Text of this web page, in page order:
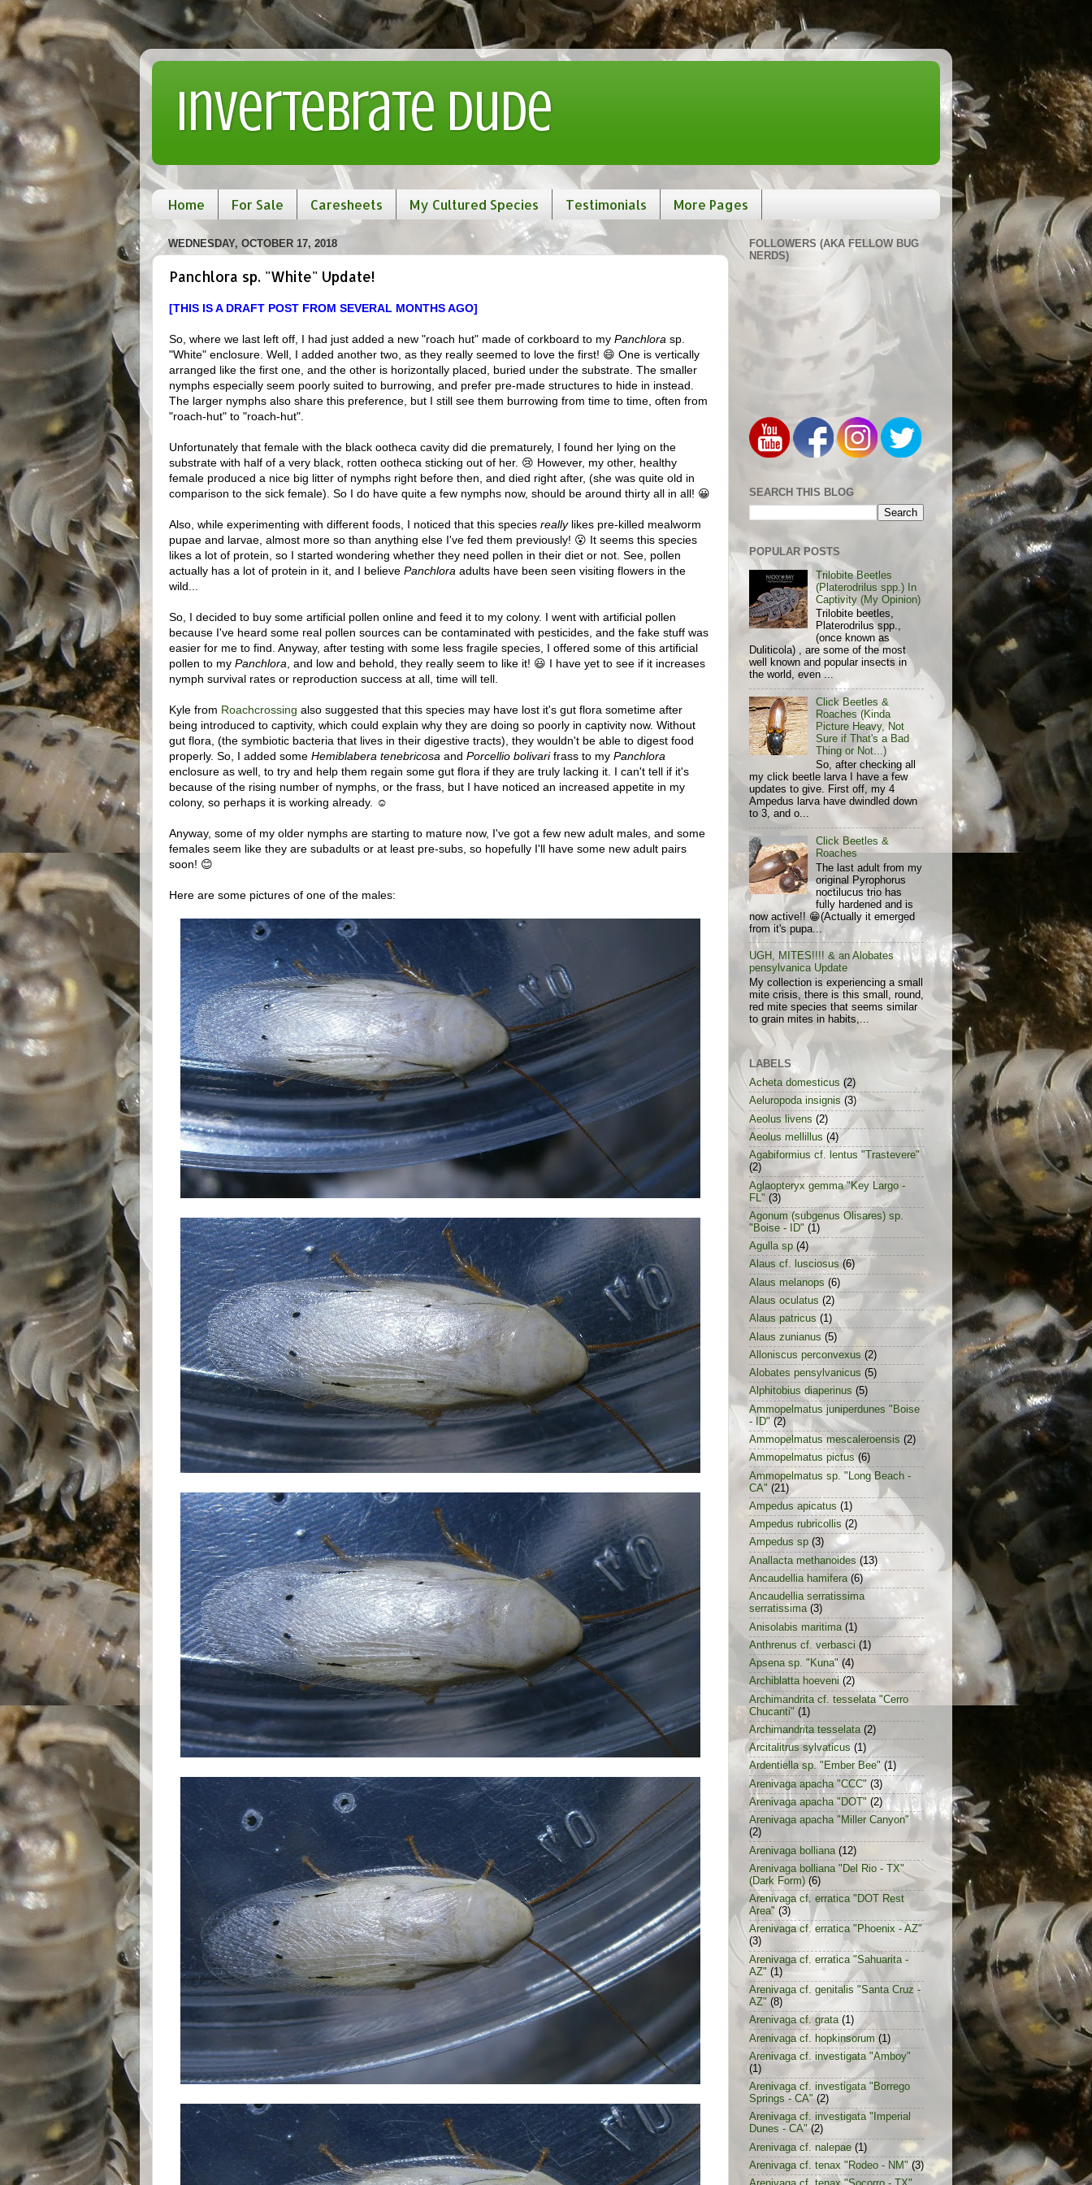
Invertebrate Dude
Home For Sale Caresheets My Cultured Species Testimonials More Pages
WEDNESDAY, OCTOBER 17, 2018
Panchlora sp. "White" Update!
[THIS IS A DRAFT POST FROM SEVERAL MONTHS AGO]
So, where we last left off, I had just added a new "roach hut" made of corkboard to my Panchlora sp.
"White" enclosure. Well, I added another two, as they really seemed to love the first! 😄 One is vertically
arranged like the first one, and the other is horizontally placed, buried under the substrate. The smaller
nymphs especially seem poorly suited to burrowing, and prefer pre-made structures to hide in instead.
The larger nymphs also share this preference, but I still see them burrowing from time to time, often from
"roach-hut" to "roach-hut".
Unfortunately that female with the black ootheca cavity did die prematurely, I found her lying on the
substrate with half of a very black, rotten ootheca sticking out of her. 😢 However, my other, healthy
female produced a nice big litter of nymphs right before then, and died right after, (she was quite old in
comparison to the sick female). So I do have quite a few nymphs now, should be around thirty all in all! 😀
Also, while experimenting with different foods, I noticed that this species reallylikes pre-killed mealworm
pupae and larvae, almost more so than anything else I've fed them previously! 😮 It seems this species
likes a lot of protein, so I started wondering whether they need pollen in their diet or not. See, pollen
actually has a lot of protein in it, and I believe Panchlora adults have been seen visiting flowers in the
wild...
So, I decided to buy some artificial pollen online and feed it to my colony. I went with artificial pollen
because I've heard some real pollen sources can be contaminated with pesticides, and the fake stuff was
easier for me to find. Anyway, after testing with some less fragile species, I offered some of this artificial
pollen to my Panchlora , and low and behold, they really seem to like it! 😃 I have yet to see if it increases
nymph survival rates or reproduction success at all, time will tell.
Kyle from Roachcrossing also suggested that this species may have lost it's gut flora sometime after
being introduced to captivity, which could explain why they are doing so poorly in captivity now. Without
gut flora, (the symbiotic bacteria that lives in their digestive tracts), they wouldn't be able to digest food
properly. So, I added some Hemiblabera tenebricosa and Porcellio bolivarifrass to my Panchlora
enclosure as well, to try and help them regain some gut flora if they are truly lacking it. I can't tell if it's
because of the rising number of nymphs, or the frass, but I have noticed an increased appetite in my
colony, so perhaps it is working already. ☺
Anyway, some of my older nymphs are starting to mature now, I've got a few new adult males, and some
females seem like they are subadults or at least pre-subs, so hopefully I'll have some new adult pairs
soon! 😊
Here are some pictures of one of the males:
FOLLOWERS (AKA FELLOW BUG
NERDS)
SEARCH THIS BLOG
POPULAR POSTS
Trilobite Beetles
(Platerodrilus spp.) In
Captivity (My Opinion)
Trilobite beetles,
Platerodrilus spp.,
(once known as
Duliticola) , are some of the most
well known and popular insects in
the world, even ...
Click Beetles &
Roaches (Kinda
Picture Heavy, Not
Sure if That's a Bad
Thing or Not...)
So, after checking all
my click beetle larva I have a few
updates to give. First off, my 4
Ampedus larva have dwindled down
to 3, and o...
Click Beetles &
Roaches
The last adult from my
original Pyrophorus
noctilucus trio has
fully hardened and is
now active!! 😁(Actually it emerged
from it's pupa...
UGH, MITES!!!! & an Alobates
pensylvanica Update
My collection is experiencing a small
mite crisis, there is this small, round,
red mite species that seems similar
to grain mites in habits,...
LABELS
Acheta domesticus (2)
Aeluropoda insignis (3)
Aeolus livens (2)
Aeolus mellillus (4)
Agabiformius cf. lentus "Trastevere"
(2)
Aglaopteryx gemma "Key Largo -
FL" (3)
Agonum (subgenus Olisares) sp.
"Boise - ID" (1)
Agulla sp (4)
Alaus cf. lusciosus (6)
Alaus melanops (6)
Alaus oculatus (2)
Alaus patricus (1)
Alaus zunianus (5)
Alloniscus perconvexus (2)
Alobates pensylvanicus (5)
Alphitobius diaperinus (5)
Ammopelmatus juniperdunes "Boise
- ID" (2)
Ammopelmatus mescaleroensis (2)
Ammopelmatus pictus (6)
Ammopelmatus sp. "Long Beach -
CA" (21)
Ampedus apicatus (1)
Ampedus rubricollis (2)
Ampedus sp (3)
Anallacta methanoides (13)
Ancaudellia hamifera (6)
Ancaudellia serratissima
serratissima (3)
Anisolabis maritima (1)
Anthrenus cf. verbasci (1)
Apsena sp. "Kuna" (4)
Archiblatta hoeveni (2)
Archimandrita cf. tesselata "Cerro
Chucanti" (1)
Archimandrita tesselata (2)
Arcitalitrus sylvaticus (1)
Ardentiella sp. "Ember Bee" (1)
Arenivaga apacha "CCC" (3)
Arenivaga apacha "DOT" (2)
Arenivaga apacha "Miller Canyon"
(2)
Arenivaga bolliana (12)
Arenivaga bolliana "Del Rio - TX"
(Dark Form) (6)
Arenivaga cf. erratica "DOT Rest
Area" (3)
Arenivaga cf. erratica "Phoenix - AZ"
(3)
Arenivaga cf. erratica "Sahuarita -
AZ" (1)
Arenivaga cf. genitalis "Santa Cruz -
AZ" (8)
Arenivaga cf. grata (1)
Arenivaga cf. hopkinsorum (1)
Arenivaga cf. investigata "Amboy"
(1)
Arenivaga cf. investigata "Borrego
Springs - CA" (2)
Arenivaga cf. investigata "Imperial
Dunes - CA" (2)
Arenivaga cf. nalepae (1)
Arenivaga cf. tenax "Rodeo - NM" (3)